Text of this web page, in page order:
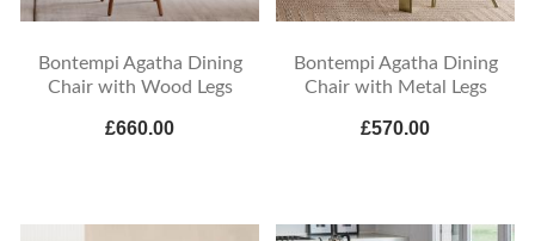
Bontempi Agatha Dining
Chair with Wood Legs
£660.00
Bontempi Agatha Dining
Chair with Metal Legs
£570.00